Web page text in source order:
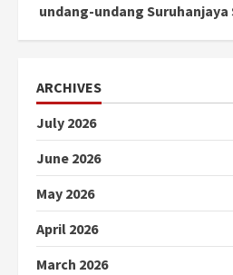
undang-undang Suruhanjaya
ARCHIVES
July 2026
June 2026
May 2026
April 2026
March 2026